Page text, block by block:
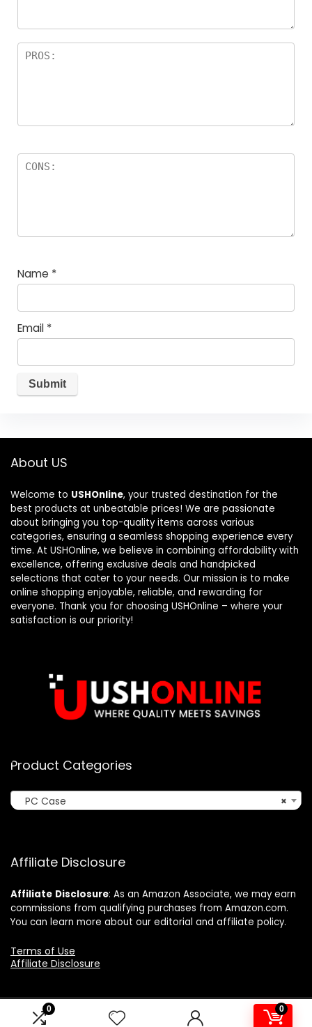
0 0
Name *
Email *
About US
Welcome to USHOnline, your trusted destination for the
best products at unbeatable prices! We are passionate
about bringing you top-quality items across various
categories, ensuring a seamless shopping experience every
time. At USHOnline, we believe in combining affordability with
excellence, offering exclusive deals and handpicked
selections that cater to your needs. Our mission is to make
online shopping enjoyable, reliable, and rewarding for
everyone. Thank you for choosing USHOnline – where your
satisfaction is our priority!
Product Categories
×
PC Case
Affiliate Disclosure
Affiliate Disclosure: As an Amazon Associate, we may earn
commissions from qualifying purchases from Amazon.com.
You can learn more about our editorial and affiliate policy.
Terms of Use
Affiliate Disclosure
2024 ushonline.com. All rights reserved.